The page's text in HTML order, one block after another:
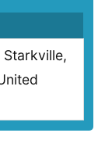
Starkville,